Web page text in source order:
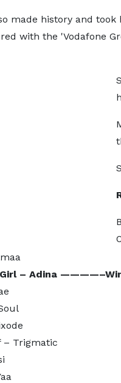
made history and
with the 'Vodafone
Girl – Adina
– Trigmatic